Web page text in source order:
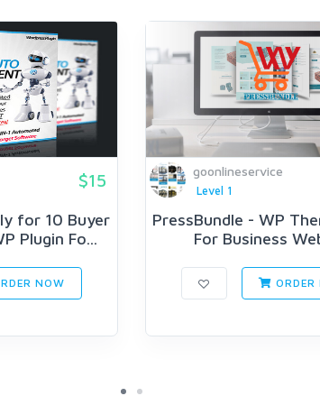
$15
for 10 Buyer
Plugin Fo...
NOW
goonlineservice
Level 1
PressBundle - WP
For Business
ORDER